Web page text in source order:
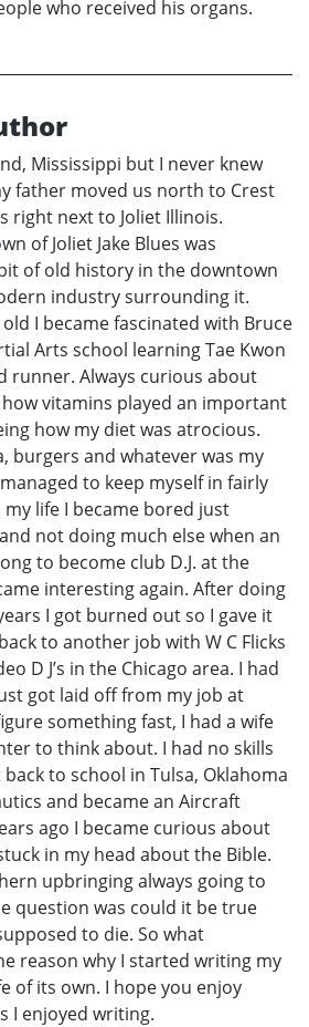
who received his organs.
Mississippi but I never knew
father moved us north to Crest
right next to Joliet Illinois.
of Joliet Jake Blues was
of old history in the downtown
industry surrounding it.
I became fascinated with Bruce
Arts school learning Tae Kwon
runner. Always curious about
vitamins played an important
how my diet was atrocious.
burgers and whatever was my
to keep myself in fairly
life I became bored just
not doing much else when an
to become club D.J. at the
interesting again. After doing
I got burned out so I gave it
to another job with W C Flicks
D J’s in the Chicago area. I had
got laid off from my job at
something fast, I had a wife
to think about. I had no skills
to school in Tulsa, Oklahoma
and became an Aircraft
ago I became curious about
in my head about the Bible.
upbringing always going to
question was could it be true
to die. So what
reason why I started writing my
of its own. I hope you enjoy
I enjoyed writing.